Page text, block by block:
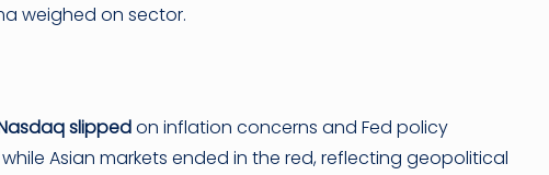
weighed on sector.
slippedon inflation concerns and Fed policy
Asian markets ended in the red, reflecting geopolitical